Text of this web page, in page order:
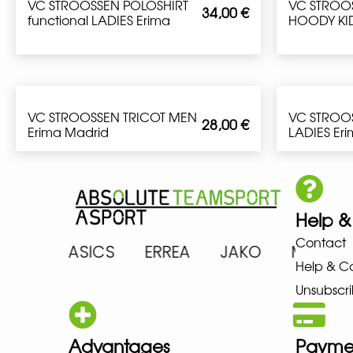
34,00€
VC STROOSSEN POLOSHIRT
functional LADIES Erima
VC
HOODY
28,00€
VC STROOSSEN TRICOT MEN
Erima Madrid
VC
LADIES
ASICS ERREA JAKO
Help
Contact
Help &
Advantages